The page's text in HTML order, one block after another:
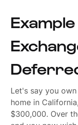
Example
Let's say you
home in
$300,000. Over